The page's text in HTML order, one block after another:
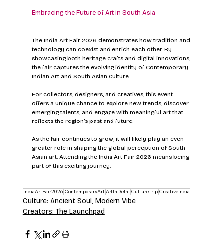
Embracing the Future of Art in South Asia
The India Art Fair 2026 demonstrates how tradition and
technology can coexist and enrich each other. By
showcasing both heritage crafts and digital innovations,
the fair captures the evolving identity of Contemporary
Indian Art and South Asian Culture.
For collectors, designers, and creatives, this event
offers a unique chance to explore new trends, discover
emerging talents, and engage with meaningful art that
reflects the region’s past and future.
As the fair continues to grow, it will likely play an even
greater role in shaping the global perception of South
Asian art. Attending the India Art Fair 2026 means being
part of this exciting journey.
IndiaArtFair2026 ContemporaryArtArtInDelhi CultureTrip CreativeIndia
Culture: Ancient Soul, Modern Vibe
Creators: The Launchpad